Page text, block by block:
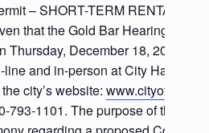
– SHORT-TERM RENTAL
that the Gold Bar Hearing
Thursday, December 18, 2025 at
line and in-person at City Hall.
city’s website:
793-1101. The purpose of the